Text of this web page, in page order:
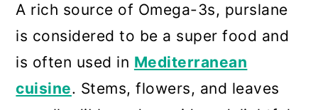
A rich source of Omega-3s, purslane
is considered to be a super food and
is often used in Mediterranean
cuisine. Stems, flowers, and leaves